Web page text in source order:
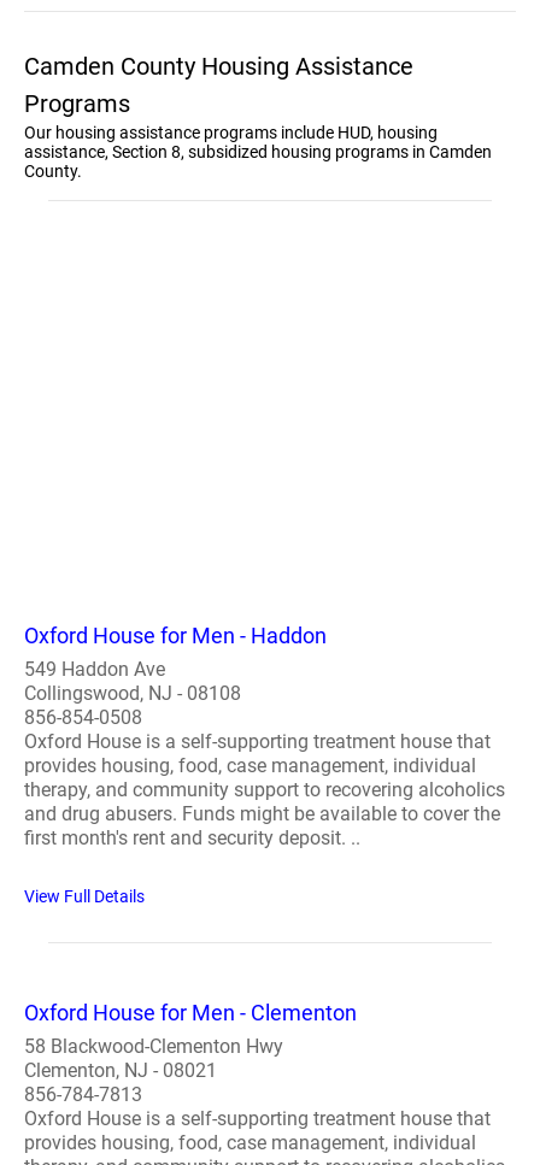
Camden County Housing Assistance
Programs
Our housing assistance programs include HUD, housing
assistance, Section 8, subsidized housing programs in Camden
County.
Oxford House for Men - Haddon
549 Haddon Ave
Collingswood, NJ - 08108
856-854-0508
Oxford House is a self-supporting treatment house that
provides housing, food, case management, individual
therapy, and community support to recovering alcoholics
and drug abusers. Funds might be available to cover the
first month's rent and security deposit. ..
View Full Details
Oxford House for Men - Clementon
58 Blackwood-Clementon Hwy
Clementon, NJ - 08021
856-784-7813
Oxford House is a self-supporting treatment house that
provides housing, food, case management, individual